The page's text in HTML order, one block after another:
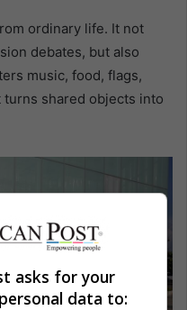
ordinary life. It not
debates, but also
music, food, flags,
shared objects into
asks for your
data to: